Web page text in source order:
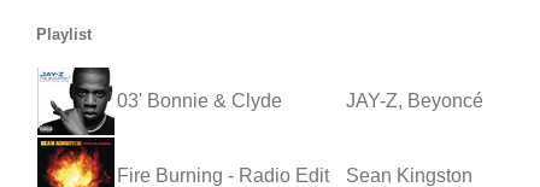
Playlist
03' Bonnie & Clyde JAY-Z, Beyoncé
Fire Burning - Radio Edit Sean Kingston